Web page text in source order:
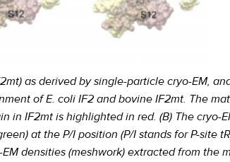
as derived by single-particle cryo-EM,
of E. coli IF2 and bovine IF2mt. The
IF2mt is highlighted in red. (B) The cryo-
at the P/I position (P/I stands for P-site
densities (meshwork) extracted from the